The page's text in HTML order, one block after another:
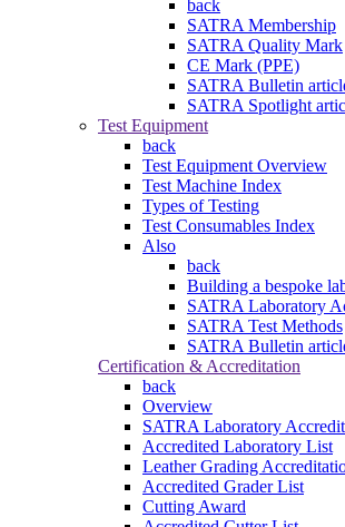
back
SATRA Membership
SATRA Quality Mark
CE Mark (PPE)
SATRA Bulletin
SATRA Spotlight
Test Equipment
back
Test Equipment Overview
Test Machine Index
Types of Testing
Test Consumables Index
Also
back
Building a bespoke
SATRA Laboratory
SATRA Test Methods
SATRA Bulletin
Certification & Accreditation
back
Overview
SATRA Laboratory
Accredited Laboratory List
Leather Grading
Accredited Grader List
Cutting Award